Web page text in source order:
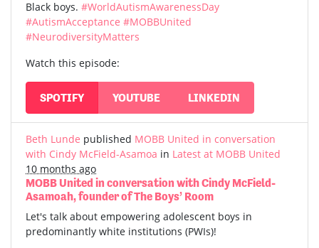
Black boys. #WorldAutismAwarenessDay
#AutismAcceptance #MOBBUnited
#NeurodiversityMatters
Watch this episode:
SPOTIFY YOUTUBE LINKEDIN
Beth Lunde published MOBB United in conversation
with Cindy McField-Asamoa in Latest at MOBB United
10 months ago
MOBB United in conversation with Cindy McField-
Asamoah, founder of The Boys’ Room
Let's talk about empowering adolescent boys in
predominantly white institutions (PWIs)!